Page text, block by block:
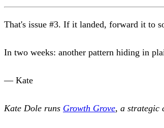
That's issue #3. If it landed, forward it to
In two weeks: another pattern hiding in
— Kate
Kate Dole runs Growth Grove, a strategic